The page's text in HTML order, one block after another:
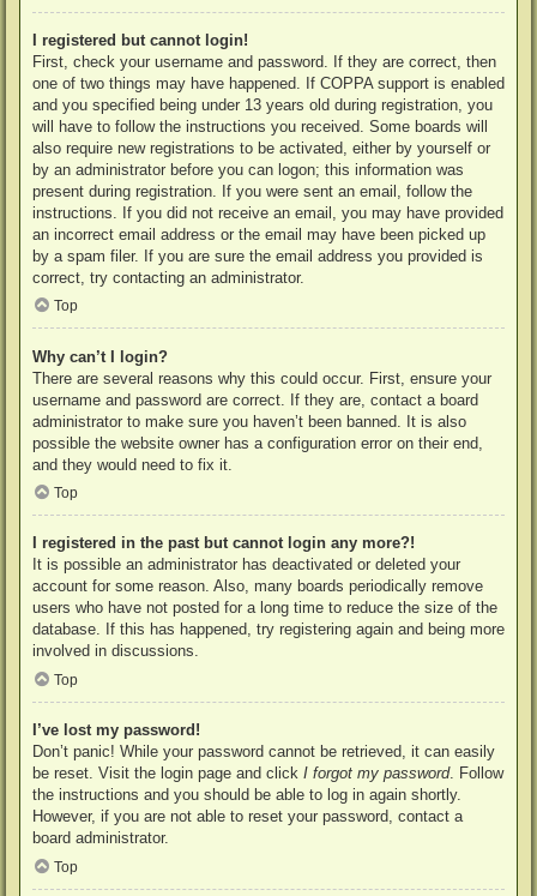
I registered but cannot login!
First, check your username and password. If they are correct, then
one of two things may have happened. If COPPA support is enabled
and you specified being under 13 years old during registration, you
will have to follow the instructions you received. Some boards will
also require new registrations to be activated, either by yourself or
by an administrator before you can logon; this information was
present during registration. If you were sent an email, follow the
instructions. If you did not receive an email, you may have provided
an incorrect email address or the email may have been picked up
by a spam filer. If you are sure the email address you provided is
correct, try contacting an administrator.
Top
Why can’t I login?
There are several reasons why this could occur. First, ensure your
username and password are correct. If they are, contact a board
administrator to make sure you haven’t been banned. It is also
possible the website owner has a configuration error on their end,
and they would need to fix it.
Top
I registered in the past but cannot login any more?!
It is possible an administrator has deactivated or deleted your
account for some reason. Also, many boards periodically remove
users who have not posted for a long time to reduce the size of the
database. If this has happened, try registering again and being more
involved in discussions.
Top
I’ve lost my password!
Don’t panic! While your password cannot be retrieved, it can easily
be reset. Visit the login page and click I forgot my password. Follow
the instructions and you should be able to log in again shortly.
However, if you are not able to reset your password, contact a
board administrator.
Top